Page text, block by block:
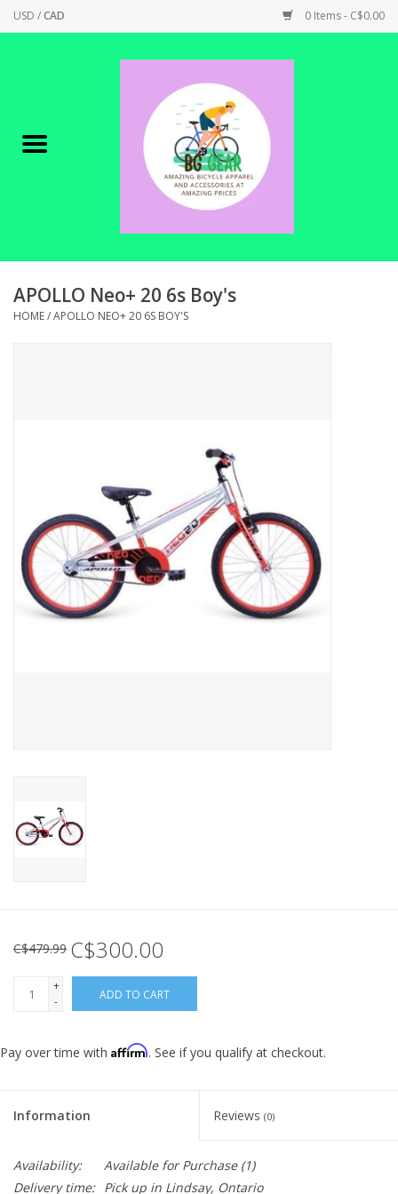
USD /CAD 0 Items - C$0.00
Canadian Made !
SHOP ELECTRIC
SHOP TOOLS/SUPPLIES
KID ZONE
Pickleball
APOLLO Neo+ 20 6s Boy's
HOME/APOLLO NEO+ 20 6S BOY'S
C$479.99 C$300.00
+
-
ADD TO CART
Pay over time with Affirm. See if you qualify at checkout.
Information Reviews (0)
Availability: Available for Purchase(1)
Delivery time: Pick up in Lindsay, Ontario